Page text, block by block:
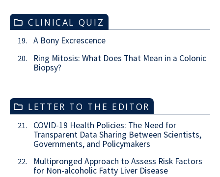
CLINICAL QUIZ
19. A Bony Excrescence
20.
Ring Mitosis: What Does That Mean in a Colonic
Biopsy?
LETTER TO THE EDITOR
21.
COVID-19 Health Policies: The Need for
Transparent Data Sharing Between Scientists,
Governments, and Policymakers
22.
Multipronged Approach to Assess Risk Factors
for Non-alcoholic Fatty Liver Disease